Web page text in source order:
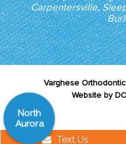
Carpentersville,
Varghese
Website by
North
Aurora
Text Us